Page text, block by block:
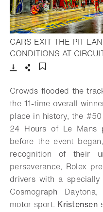
CARS EXIT THE PIT
CONDITIONS AT
Crowds flooded the
the 11-time overall
place in history, the
24 Hours of Le Mans
before the event
recognition of their
perseverance, Rolex
drivers with a
Cosmograph
motor sport. Kristensen